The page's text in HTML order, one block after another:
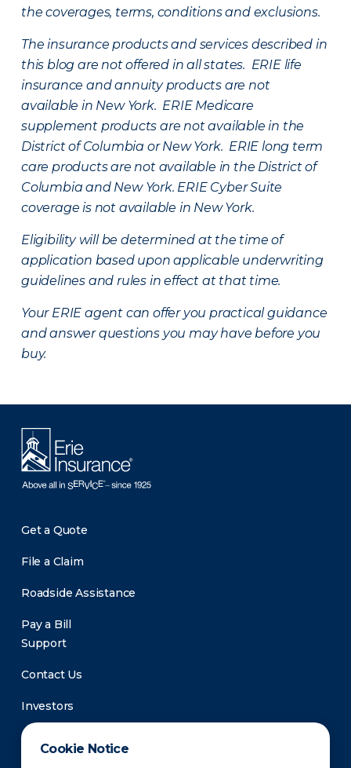
Cookie Notice
the coverages, terms, conditions and exclusions.
The insurance products and services described in
this blog are not offered in all states. ERIE life
insurance and annuity products are not
available in New York. ERIE Medicare
supplement products are not available in the
District of Columbia or New York. ERIE long term
care products are not available in the District of
Columbia and New York. ERIE Cyber Suite
coverage is not available in New York.
Eligibility will be determined at the time of
application based upon applicable underwriting
guidelines and rules in effect at that time.
Your ERIE agent can offer you practical guidance
and answer questions you may have before you
buy.
Get a Quote
File a Claim
Roadside Assistance
Pay a Bill
Support
Contact Us
Investors
Newsroom